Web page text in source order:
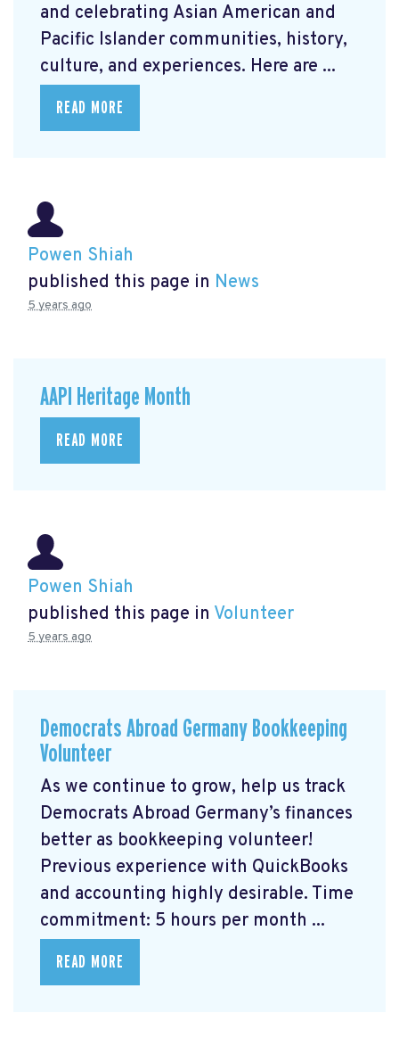
and celebrating Asian American and
Pacific Islander communities, history,
culture, and experiences. Here are ...
READ MORE
Powen Shiah
published this page in News
5 years ago
AAPI Heritage Month
READ MORE
Powen Shiah
published this page in Volunteer
5 years ago
Democrats Abroad Germany Bookkeeping
Volunteer
As we continue to grow, help us track
Democrats Abroad Germany’s finances
better as bookkeeping volunteer!
Previous experience with QuickBooks
and accounting highly desirable. Time
commitment: 5 hours per month ...
READ MORE